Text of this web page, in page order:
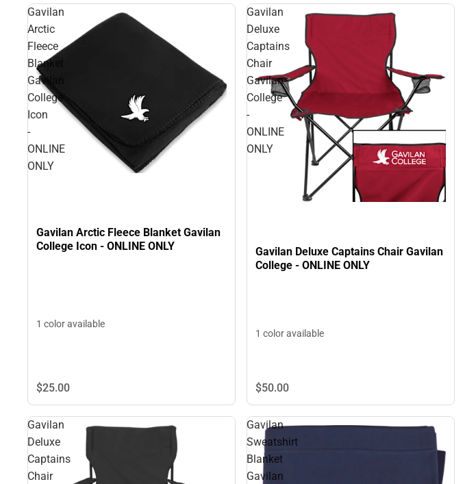
Gavilan
Arctic
Fleece
Blanket
Gavilan
College
Icon
-
ONLINE
ONLY
Gavilan Arctic Fleece Blanket Gavilan
College Icon - ONLINE ONLY
1 color available
$25.00
Gavilan
Deluxe
Captains
Chair
Gavilan
College
-
ONLINE
ONLY
Gavilan Deluxe Captains Chair Gavilan
College - ONLINE ONLY
1 color available
$50.00
Gavilan
Deluxe
Captains
Chair
Gavilan
Sweatshirt
Blanket
Gavilan